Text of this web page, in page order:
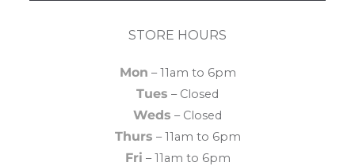
STORE HOURS
Mon – 11am to 6pm
Tues – Closed
Weds – Closed
Thurs – 11am to 6pm
Fri – 11am to 6pm